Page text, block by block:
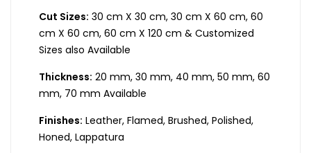
Cut Sizes: 30 cm X 30 cm, 30 cm X 60 cm, 60
cm X 60 cm, 60 cm X 120 cm & Customized
Sizes also Available
Thickness: 20 mm, 30 mm, 40 mm, 50 mm, 60
mm, 70 mm Available
Finishes: Leather, Flamed, Brushed, Polished,
Honed, Lappatura